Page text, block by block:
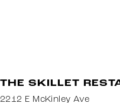
THE SKILLET
2212 E McKinley Ave